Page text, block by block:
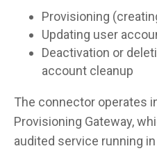
Provisioning
Updating user
Deactivation or
account cleanup
The connector operates
Provisioning Gateway,
audited service running